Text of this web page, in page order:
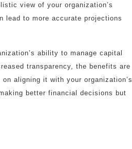
view of your organization’s
lead to more accurate projections
ability to manage capital
transparency, the benefits are
aligning it with your organization’s
better financial decisions but